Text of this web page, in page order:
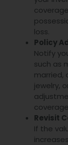
loss.
Policy
Notify
such as
married,
jewelry,
Revisit
If the